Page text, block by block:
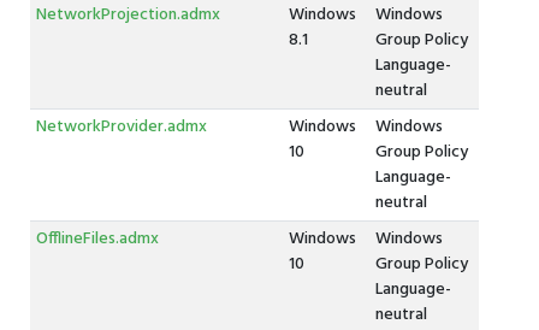
NetworkProjection.admx
Windows
8.1
Windows
Group Policy
Language-
neutral
NetworkProvider.admx
Windows
10
Windows
Group Policy
Language-
neutral
OfflineFiles.admx
Windows
10
Windows
Group Policy
Language-
neutral